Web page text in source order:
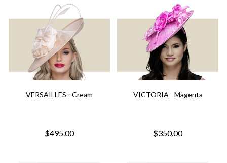
VERSAILLES - Cream
$495.00
VICTORIA - Magenta
$350.00